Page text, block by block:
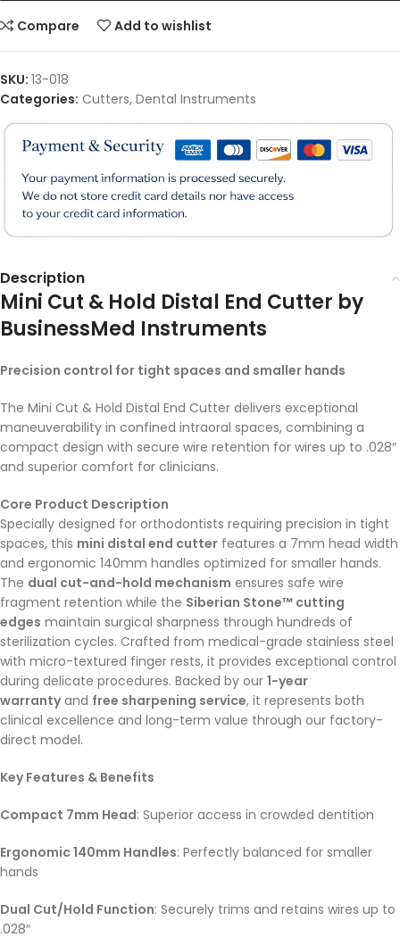
Compare Add to wishlist
SKU: 13-018
Categories: Cutters, Dental Instruments
Description
Mini Cut & Hold Distal End Cutter by
BusinessMed Instruments
Precision control for tight spaces and smaller hands
The Mini Cut & Hold Distal End Cutter delivers exceptional
maneuverability in confined intraoral spaces, combining a
compact design with secure wire retention for wires up to .028″
and superior comfort for clinicians.
Core Product Description
Specially designed for orthodontists requiring precision in tight
spaces, this mini distal end cutter features a 7mm head width
and ergonomic 140mm handles optimized for smaller hands.
The dual cut-and-hold mechanism ensures safe wire
fragment retention while the Siberian Stone™ cutting
edges maintain surgical sharpness through hundreds of
sterilization cycles. Crafted from medical-grade stainless steel
with micro-textured finger rests, it provides exceptional control
during delicate procedures. Backed by our 1-year
warrantyand free sharpening service, it represents both
clinical excellence and long-term value through our factory-
direct model.
Key Features & Benefits
Compact 7mm Head: Superior access in crowded dentition
Ergonomic 140mm Handles: Perfectly balanced for smaller
hands
Dual Cut/Hold Function: Securely trims and retains wires up to
.028″